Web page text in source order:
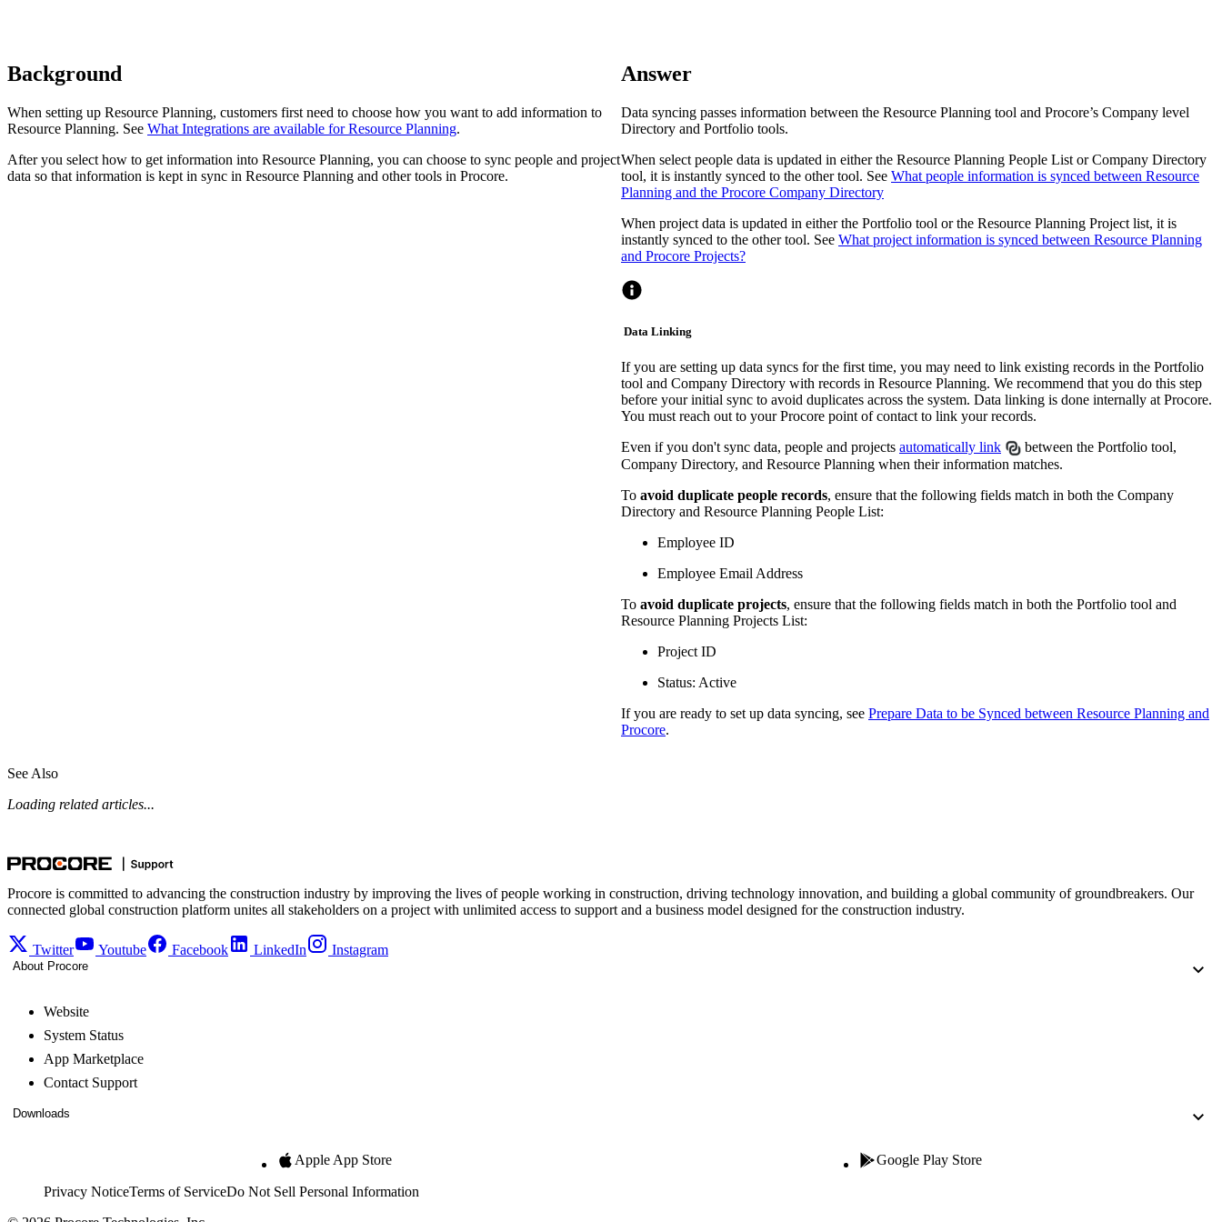
Submittals (Project)
Home (Project)
See All Product Manuals
Glossary of Terms
System Status
View the status of the app
Product Updates
what's coming to the platform
Developers
España (Español)
France (Français)
Polska (Polski)
United States
Background
When setting up Resource Planning, customers first need to choose how you want to add information to
Resource Planning. See What Integrations are available for Resource Planning.
After you select how to get information into Resource Planning, you can choose to sync people and project
data so that information is kept in sync in Resource Planning and other tools in Procore.
Answer
Data syncing passes information between the Resource Planning tool and Procore’s Company level
Directory and Portfolio tools.
When select people data is updated in either the Resource Planning People List or Company Directory
tool, it is instantly synced to the other tool. See What people information is synced between Resource
Planning and the Procore Company Directory
When project data is updated in either the Portfolio tool or the Resource Planning Project list, it is
instantly synced to the other tool. See What project information is synced between Resource Planning
and Procore Projects?
Data Linking
If you are setting up data syncs for the first time, you may need to link existing records in the Portfolio
tool and Company Directory with records in Resource Planning. We recommend that you do this step
before your initial sync to avoid duplicates across the system. Data linking is done internally at Procore.
You must reach out to your Procore point of contact to link your records.
Even if you don't sync data, people and projects automatically link
between the Portfolio tool,
Company Directory, and Resource Planning when their information matches.
To avoid duplicate people records, ensure that the following fields match in both the Company
Directory and Resource Planning People List:
Employee ID
Employee Email Address
To avoid duplicate projects, ensure that the following fields match in both the Portfolio tool and
Resource Planning Projects List:
Project ID
Status: Active
If you are ready to set up data syncing, see Prepare Data to be Synced between Resource Planning and
Procore.
See Also
Loading related articles...
Procore is committed to advancing the construction industry by improving the lives of people working in construction, driving technology innovation, and building a global community of groundbreakers. Our
connected global construction platform unites all stakeholders on a project with unlimited access to support and a business model designed for the construction industry.
Twitter Youtube Facebook LinkedIn Instagram
About Procore
Website
System Status
App Marketplace
Contact Support
Downloads
Apple App Store Google Play Store
Privacy NoticeTerms of ServiceDo Not Sell Personal Information